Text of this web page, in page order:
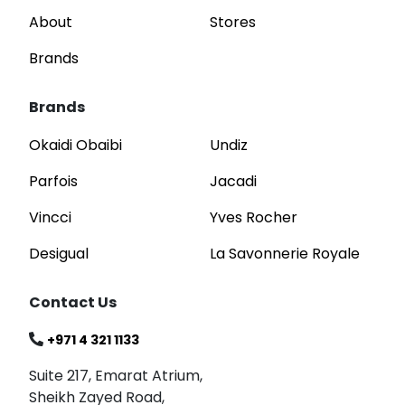
About
Brands
Stores
Brands
Okaidi Obaibi
Parfois
Vincci
Desigual
Undiz
Jacadi
Yves Rocher
La Savonnerie Royale
Contact Us
+971 4 321 1133
Suite 217, Emarat Atrium,
Sheikh Zayed Road,